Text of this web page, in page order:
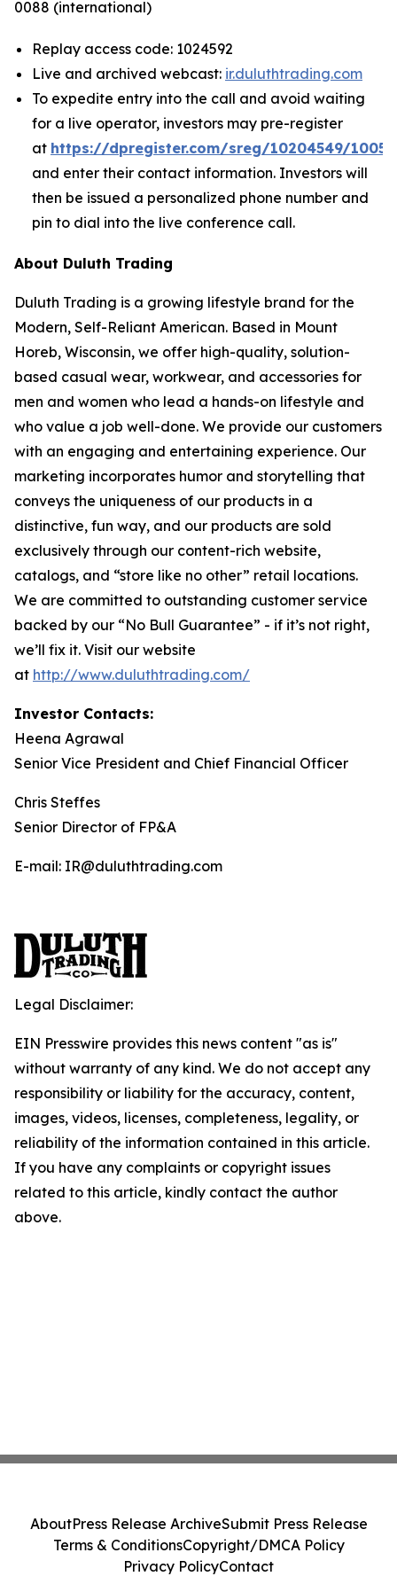
0088 (international)
Replay access code: 1024592
Live and archived webcast: ir.duluthtrading.com
To expedite entry into the call and avoid waiting
for a live operator, investors may pre-register
at https://dpregister.com/sreg/10204549/
and enter their contact information. Investors will
then be issued a personalized phone number and
pin to dial into the live conference call.
About Duluth Trading
Duluth Trading is a growing lifestyle brand for the
Modern, Self-Reliant American. Based in Mount
Horeb, Wisconsin, we offer high-quality, solution-
based casual wear, workwear, and accessories for
men and women who lead a hands-on lifestyle and
who value a job well-done. We provide our customers
with an engaging and entertaining experience. Our
marketing incorporates humor and storytelling that
conveys the uniqueness of our products in a
distinctive, fun way, and our products are sold
exclusively through our content-rich website,
catalogs, and “store like no other” retail locations.
We are committed to outstanding customer service
backed by our “No Bull Guarantee” - if it’s not right,
we’ll fix it. Visit our website
at http://www.duluthtrading.com/
Investor Contacts:
Heena Agrawal
Senior Vice President and Chief Financial Officer
Chris Steffes
Senior Director of FP&A
E-mail: IR@duluthtrading.com
Legal Disclaimer:
EIN Presswire provides this news content "as is"
without warranty of any kind. We do not accept any
responsibility or liability for the accuracy, content,
images, videos, licenses, completeness, legality, or
reliability of the information contained in this article.
If you have any complaints or copyright issues
related to this article, kindly contact the author
above.
AboutPress Release ArchiveSubmit Press Release
Terms & ConditionsCopyright/DMCA Policy
Privacy PolicyContact